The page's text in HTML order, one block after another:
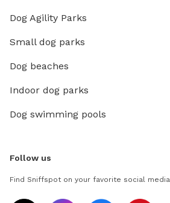
Dog Agility Parks
Small dog parks
Dog beaches
Indoor dog parks
Dog swimming pools
Follow us
Find Sniffspot on your favorite social media